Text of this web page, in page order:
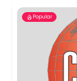
Popular